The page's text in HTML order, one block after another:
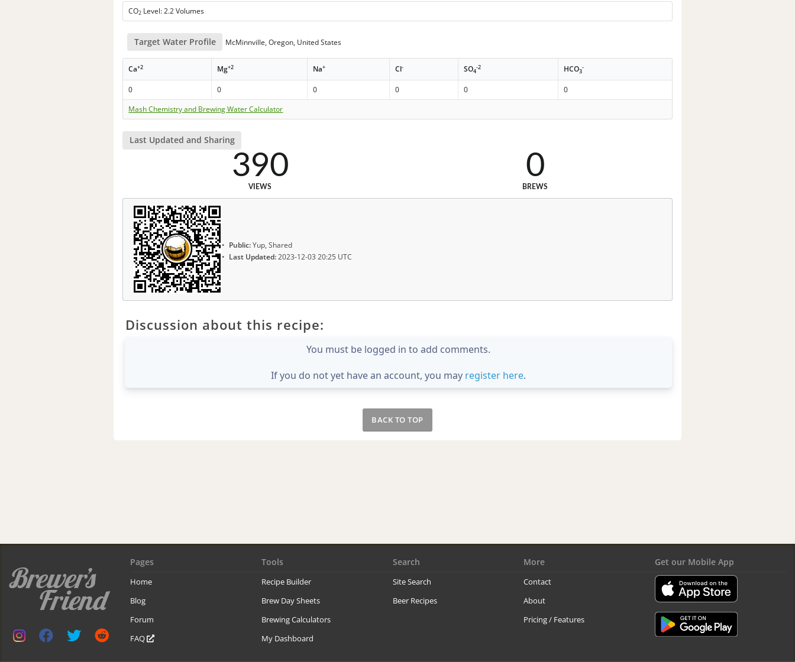
CO2 Level: 2.2 Volumes
Target Water Profile McMinnville, Oregon, United States
Ca+2 Mg+2 Na+ Cl- SO4
-2 HCO3
-
0 0 0 0 0
0
Mash Chemistry and Brewing Water Calculator
Last Updated and Sharing
390
VIEWS
0
BREWS
Public:Yup, Shared
Last Updated:2023-12-03 20:25 UTC
Discussion about this recipe:
You must be logged in to add comments.
If you do not yet have an account, you may register here.
BACK TO TOP
Pages
Home
Blog
Forum
FAQ
Tools
Recipe Builder
Brew Day Sheets
Brewing Calculators
My Dashboard
Search
Site Search
Beer Recipes
More
Contact
About
Pricing / Features
Get our Mobile App